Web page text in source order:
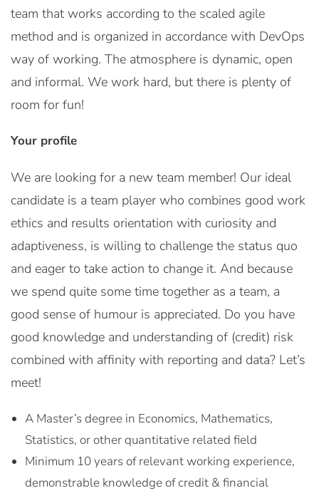
team that works according to the scaled agile
method and is organized in accordance with DevOps
way of working. The atmosphere is dynamic, open
and informal. We work hard, but there is plenty of
room for fun!
Your profile
We are looking for a new team member! Our ideal
candidate is a team player who combines good work
ethics and results orientation with curiosity and
adaptiveness, is willing to challenge the status quo
and eager to take action to change it. And because
we spend quite some time together as a team, a
good sense of humour is appreciated. Do you have
good knowledge and understanding of (credit) risk
combined with affinity with reporting and data? Let’s
meet!
A Master’s degree in Economics, Mathematics,
Statistics, or other quantitative related field
Minimum 10 years of relevant working experience,
demonstrable knowledge of credit & financial